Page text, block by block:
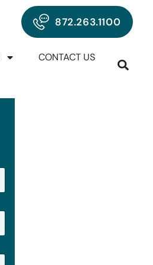
872.263.1100
CONTACT US